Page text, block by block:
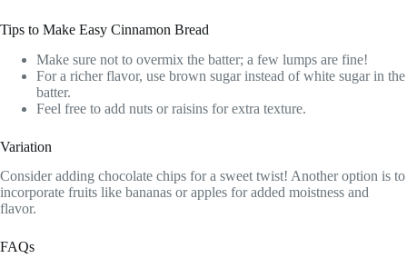
Tips to Make Easy Cinnamon Bread
Make sure not to overmix the batter; a few lumps are fine!
For a richer flavor, use brown sugar instead of white sugar in the
batter.
Feel free to add nuts or raisins for extra texture.
Variation
Consider adding chocolate chips for a sweet twist! Another option is to
incorporate fruits like bananas or apples for added moistness and
flavor.
FAQs